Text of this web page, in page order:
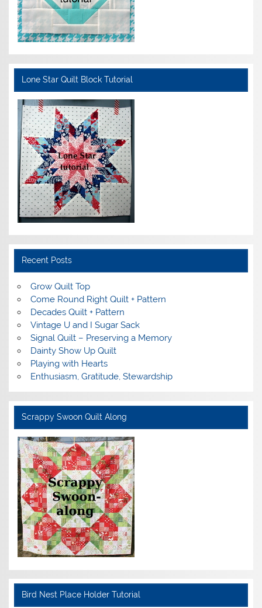
Lone Star Quilt Block Tutorial
Recent Posts
Grow Quilt Top
Come Round Right Quilt + Pattern
Decades Quilt + Pattern
Vintage U and I Sugar Sack
Signal Quilt – Preserving a Memory
Dainty Show Up Quilt
Playing with Hearts
Enthusiasm, Gratitude, Stewardship
Scrappy Swoon Quilt Along
Bird Nest Place Holder Tutorial